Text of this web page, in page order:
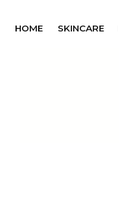
HOME SKINCARE